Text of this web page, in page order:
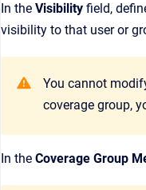
In the Visibility field,
visibility to that user or
You cannot
coverage group,
In the Coverage Group